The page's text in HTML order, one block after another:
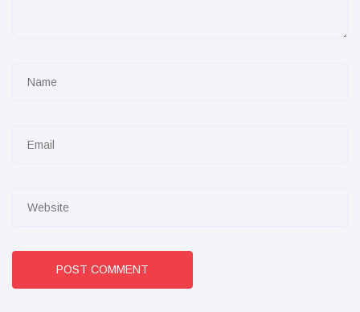
POST COMMENT